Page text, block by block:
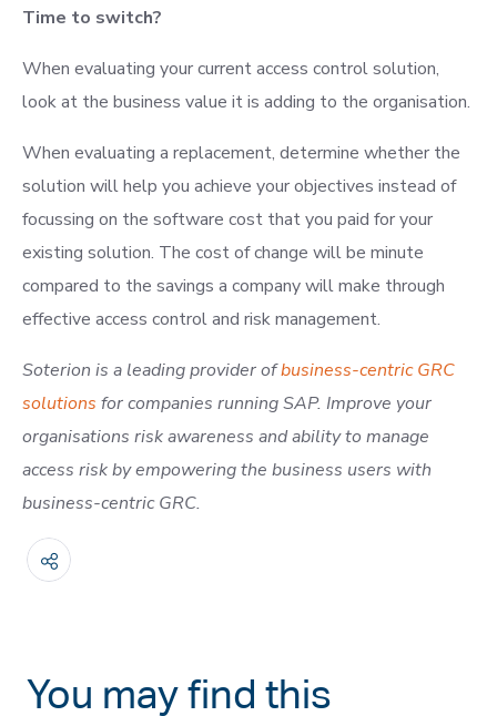
Time to switch?
When evaluating your current access control solution,
look at the business value it is adding to the organisation.
When evaluating a replacement, determine whether the
solution will help you achieve your objectives instead of
focussing on the software cost that you paid for your
existing solution. The cost of change will be minute
compared to the savings a company will make through
effective access control and risk management.
Soterion is a leading provider ofbusiness-centric GRC
solutions for companies running SAP. Improve your
organisations risk awareness and ability to manage
access risk by empowering the business users with
business-centric GRC.
You may find this